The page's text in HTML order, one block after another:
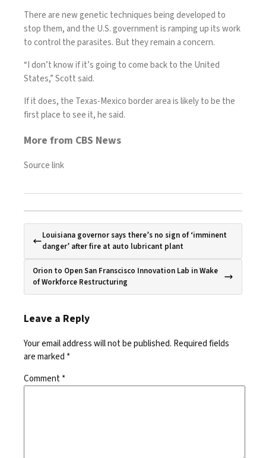
There are new genetic techniques being developed to
stop them, and the U.S. government is ramping up its work
to control the parasites. But they remain a concern.
“I don’t know if it’s going to come back to the United
States,” Scott said.
If it does, the Texas-Mexico border area is likely to be the
first place to see it, he said.
More from CBS News
Source link
Louisiana governor says there’s no sign of ‘imminent
danger’ after fire at auto lubricant plant
Orion to Open San Franscisco Innovation Lab in Wake
of Workforce Restructuring
Leave a Reply
Your email address will not be published. Required fields
are marked *
Comment*